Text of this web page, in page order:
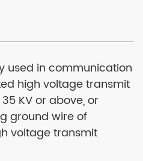
used in communication
high voltage transmit
KV or above, or
ground wire of
voltage transmit